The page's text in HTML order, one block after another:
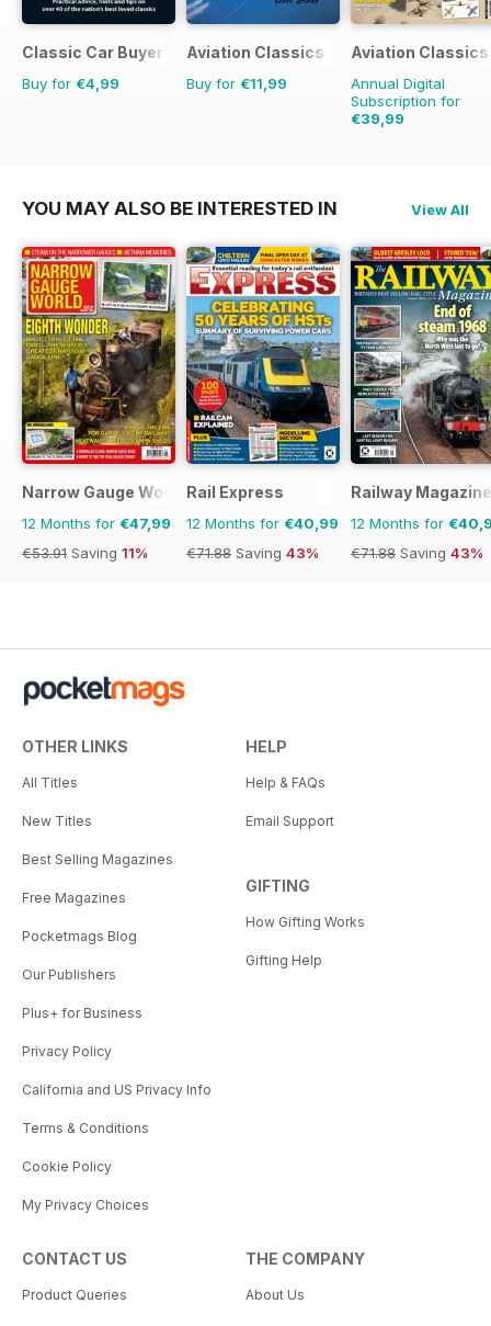
Classic Car Buyer's Guide
Buy for €4,99
Aviation Classics
Buy for €11,99
Aviation
Annual Digital
Subscription for
€39,99
YOU MAY ALSO BE INTERESTED IN View All
Narrow Gauge World
12 Months for €47,99
€53.91 Saving 11%
Rail Express
12 Months for €40,99
€71.88 Saving 43%
Railway Magazine
12 Months for
€71.88 Saving 43%
OTHER LINKS
All Titles
New Titles
Best Selling Magazines
Free Magazines
Pocketmags Blog
Our Publishers
Plus+ for Business
Privacy Policy
California and US Privacy Info
Terms & Conditions
Cookie Policy
My Privacy Choices
HELP
Help & FAQs
Email Support
GIFTING
How Gifting Works
Gifting Help
CONTACT US
Product Queries
THE COMPANY
About Us